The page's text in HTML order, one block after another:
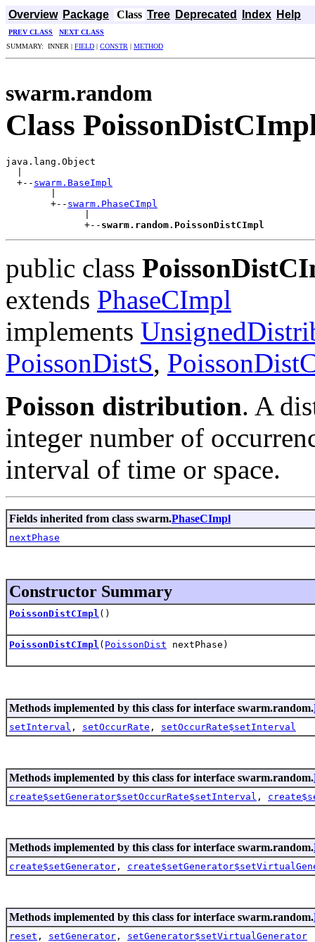
Overview Package Class Tree Deprecated Index Help
PREV CLASS
NEXT CLASS
SUMMARY: INNER | FIELD | CONSTR | METHOD
swarm.random
Class
java.lang.Object
  +--
swarm.BaseImpl
        +--
swarm.PhaseCImpl
              +--
swarm.random.PoissonDistCImpl
public class
extends PhaseCImpl
implements
PoissonDistS,
Poisson distribution. A
integer number of
interval of time or space.
Fields inherited from class swarm.PhaseCImpl
nextPhase
Constructor Summary
PoissonDistCImpl ()
PoissonDistCImpl ( PoissonDist nextPhase)
Methods implemented by this class for interface swarm.random.
setInterval , setOccurRate , setOccurRate$setInterval
Methods implemented by this class for interface swarm.random.
create$setGenerator$setOccurRate$setInterval ,
Methods implemented by this class for interface swarm.random.
create$setGenerator ,
Methods implemented by this class for interface swarm.random.
reset , setGenerator , setGenerator$setVirtualGenerator